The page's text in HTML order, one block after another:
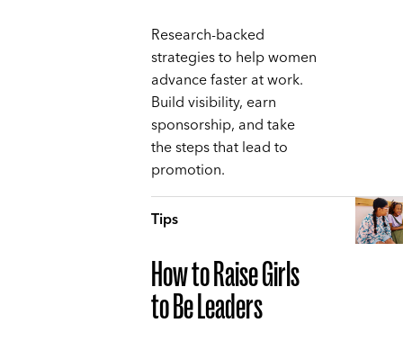
Research-backed
strategies to help women
advance faster at work.
Build visibility, earn
sponsorship, and take
the steps that lead to
promotion.
Tips
How to Raise Girls
to Be Leaders